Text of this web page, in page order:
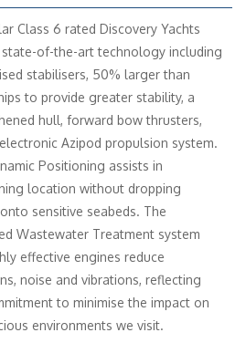
Class 6 rated Discovery Yachts
of-the-art technology including
stabilisers, 50% larger than
to provide greater stability, a
hull, forward bow thrusters,
Azipod propulsion system.
Positioning assists in
location without dropping
sensitive seabeds. The
Wastewater Treatment system
effective engines reduce
noise and vibrations, reflecting
to minimise the impact on
environments we visit.